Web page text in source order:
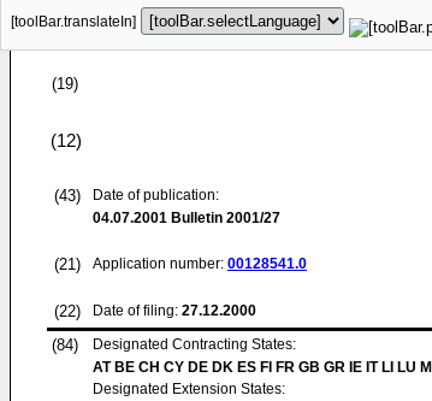
[toolBar.translateIn]
(19)
(12)
(43)
Date of publication:
04.07.2001 Bulletin 2001/27
(21) Application number: 00128541.0
(22) Date of filing: 27.12.2000
(84)
Designated Contracting States:
AT BE CH CY DE DK ES FI FR GB GR IE IT LI LU
Designated Extension States: